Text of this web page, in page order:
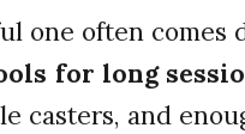
one often
for long
casters, and